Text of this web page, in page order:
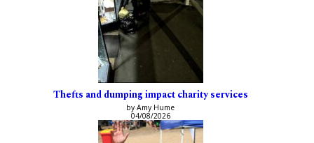
Thefts and dumping impact charity services
by Amy Hume
04/08/2026